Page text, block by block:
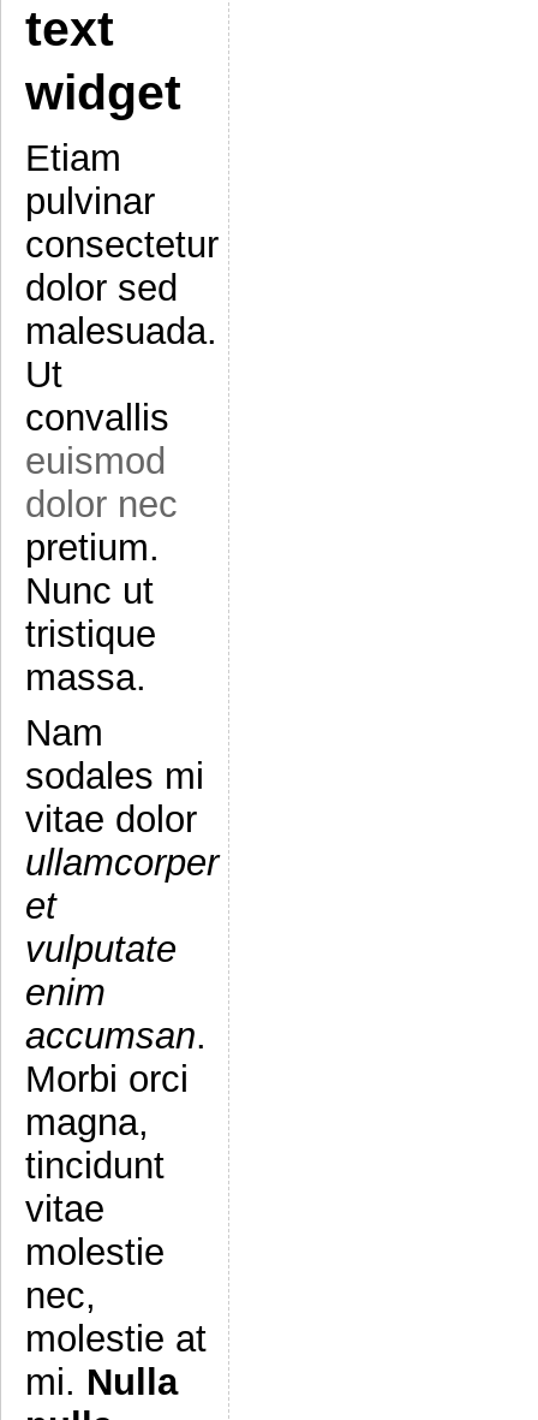
text
widget
Etiam
pulvinar
consectetur
dolor sed
malesuada.
Ut
convallis
euismod
dolor nec
pretium.
Nunc ut
tristique
massa.
Nam
sodales mi
vitae dolor
ullamcorper
et
vulputate
enim
accumsan.
Morbi orci
magna,
tincidunt
vitae
molestie
nec,
molestie at
mi. Nulla